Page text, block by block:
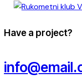
Have a project?